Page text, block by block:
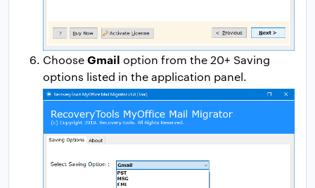
ChooseGmail option from the 20+ Saving
options listed in the application panel.